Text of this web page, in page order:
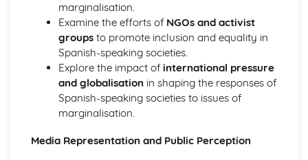
marginalisation.
Examine the efforts of NGOs and activist
groupsto promote inclusion and equality in
Spanish-speaking societies.
Explore the impact of international pressure
and globalisation in shaping the responses of
Spanish-speaking societies to issues of
marginalisation.
Media Representation and Public Perception